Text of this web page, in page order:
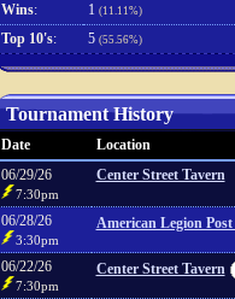
Wins: 1 (11.11%)
Top 10's: 5 (55.56%)
Tournament History
Date
Location
06/29/26
7:30pm
Center Street Tavern
06/28/26
3:30pm
American Legion Post
06/22/26
7:30pm
Center Street Tavern